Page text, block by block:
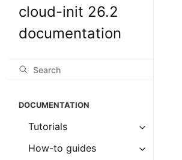
cloud-init 26.2
documentation
DOCUMENTATION
Tutorials
How-to guides